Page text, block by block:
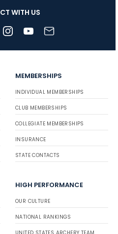
WITH US
MEMBERSHIPS
INDIVIDUAL MEMBERSHIPS
CLUB MEMBERSHIPS
COLLEGIATE MEMBERSHIPS
INSURANCE
STATE CONTACTS
HIGH PERFORMANCE
OUR CULTURE
NATIONAL RANKINGS